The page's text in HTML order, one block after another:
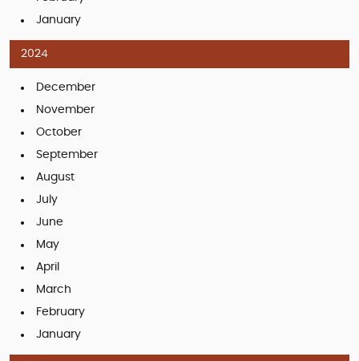
January
2024
December
November
October
September
August
July
June
May
April
March
February
January